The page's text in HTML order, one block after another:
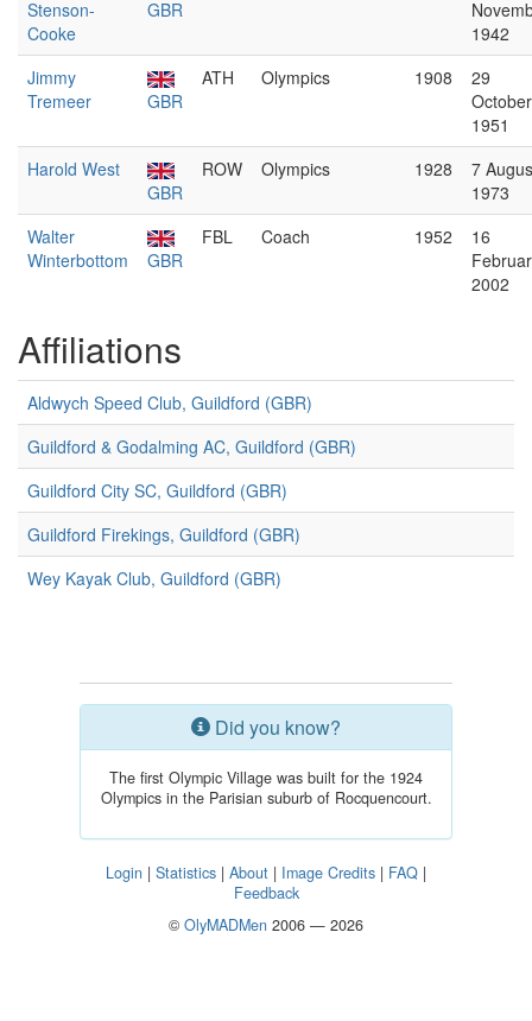
Stenson-
Cooke
GBR
1942
Jimmy
Tremeer
GBR
ATH Olympics 1908
29
October
1951
Harold West
GBR
ROW Olympics 1928
7
1973
Walter
Winterbottom
GBR
FBL Coach 1952
16
2002
Affiliations
Aldwych Speed Club, Guildford (GBR)
Guildford & Godalming AC, Guildford (GBR)
Guildford City SC, Guildford (GBR)
Guildford Firekings, Guildford (GBR)
Wey Kayak Club, Guildford (GBR)
Did you know?
The first Olympic Village was built for the 1924
Olympics in the Parisian suburb of Rocquencourt.
Login | Statistics | About | Image Credits | FAQ |
Feedback
© OlyMADMen 2006 — 2026